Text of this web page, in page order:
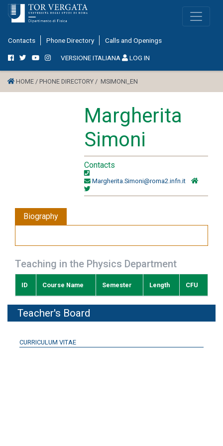
Contacts Phone Directory Calls and Openings
VERSIONE ITALIANA LOG IN
HOME / PHONE DIRECTORY / MSIMONI_EN
Margherita
Simoni
Contacts
Margherita.Simoni@roma2.infn.it
Biography
Teaching in the Physics Department
ID Course Name Semester Length CFU
Teacher's Board
CURRICULUM VITAE